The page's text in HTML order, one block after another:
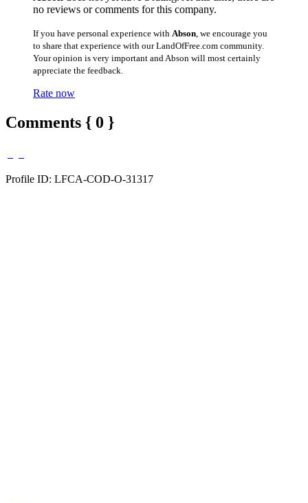
no reviews or comments for this company.
If you have personal experience with Abson , we encourage you
to share that experience with our LandOfFree.com community.
Your opinion is very important and Abson will most certainly
appreciate the feedback.
Rate now
Comments { 0 }
Profile ID: LFCA-COD-O-31317